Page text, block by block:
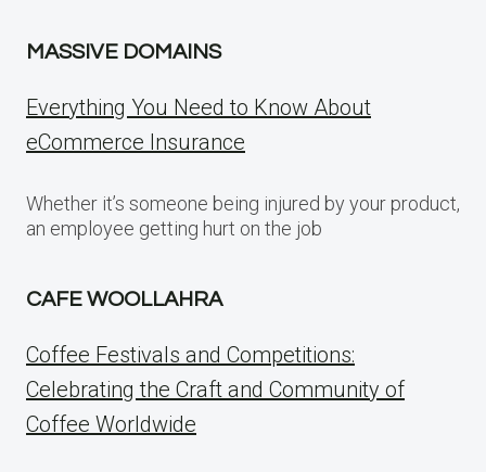
MASSIVE DOMAINS
Everything You Need to Know About
eCommerce Insurance
Whether it’s someone being injured by your product,
an employee getting hurt on the job
CAFE WOOLLAHRA
Coffee Festivals and Competitions:
Celebrating the Craft and Community of
Coffee Worldwide